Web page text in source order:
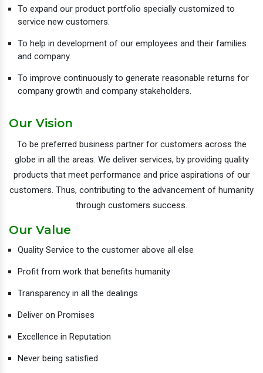
To expand our product portfolio specially customized to
service new customers.
To help in development of our employees and their families
and company.
To improve continuously to generate reasonable returns for
company growth and company stakeholders.
Our Vision
To be preferred business partner for customers across the
globe in all the areas. We deliver services, by providing quality
products that meet performance and price aspirations of our
customers. Thus, contributing to the advancement of humanity
through customers success.
Our Value
Quality Service to the customer above all else
Profit from work that benefits humanity
Transparency in all the dealings
Deliver on Promises
Excellence in Reputation
Never being satisfied